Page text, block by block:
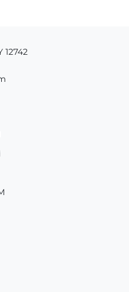
12742